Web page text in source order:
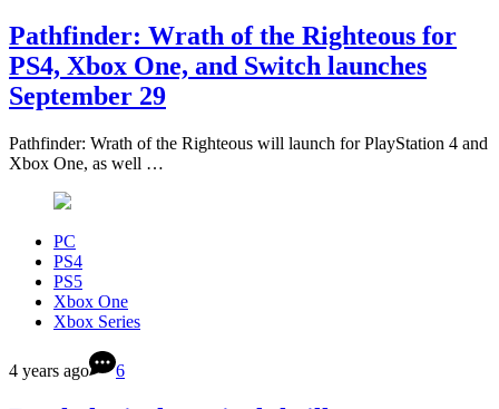
Pathfinder: Wrath of the Righteous for
PS4, Xbox One, and Switch launches
September 29
Pathfinder: Wrath of the Righteous will launch for PlayStation 4 and
Xbox One, as well …
PC
PS4
PS5
Xbox One
Xbox Series
4 years ago 6